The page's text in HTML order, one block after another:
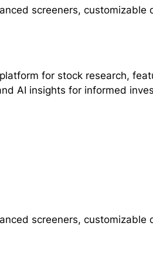
screeners, customizable
for stock research,
AI insights for informed
screeners, customizable